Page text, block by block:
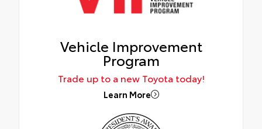
Vehicle Improvement
Program
Trade up to a new Toyota today!
Learn More